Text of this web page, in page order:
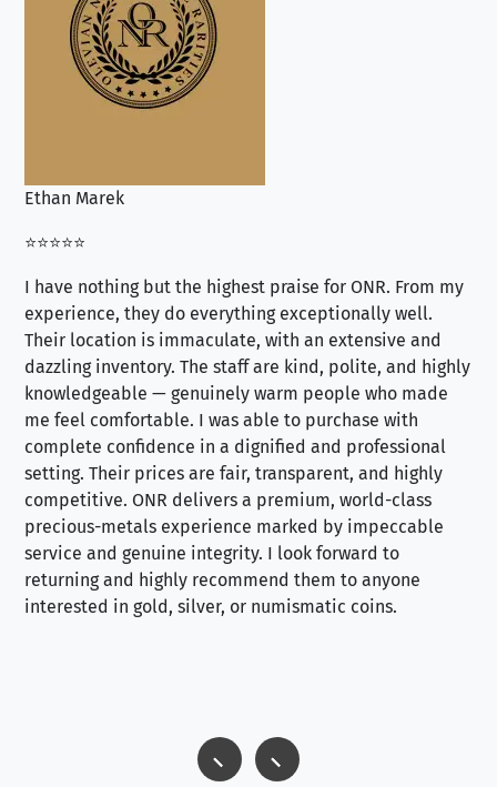
Ethan Marek
⭐⭐⭐⭐⭐
I have nothing but the highest praise for ONR. From my
experience, they do everything exceptionally well.
Their location is immaculate, with an extensive and
dazzling inventory. The staff are kind, polite, and highly
knowledgeable — genuinely warm people who made
me feel comfortable. I was able to purchase with
complete confidence in a dignified and professional
setting. Their prices are fair, transparent, and highly
competitive. ONR delivers a premium, world-class
precious-metals experience marked by impeccable
service and genuine integrity. I look forward to
returning and highly recommend them to anyone
interested in gold, silver, or numismatic coins.